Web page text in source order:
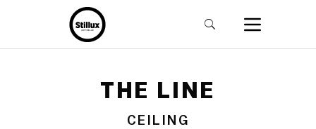
THE LINE
CEILING